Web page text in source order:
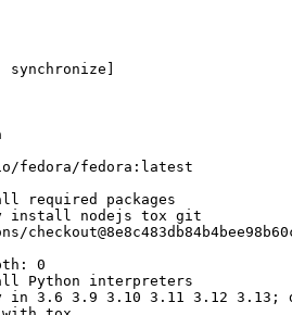
synchronize ]
fedora/fedora:latest
required packages
install nodejs tox git
:
0
Python interpreters
in 3.6 3.9 3.10 3.11 3.12 3.13;